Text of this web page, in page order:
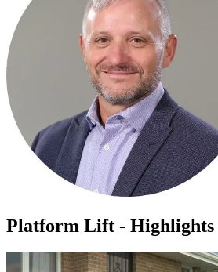
Platform Lift - Highlights